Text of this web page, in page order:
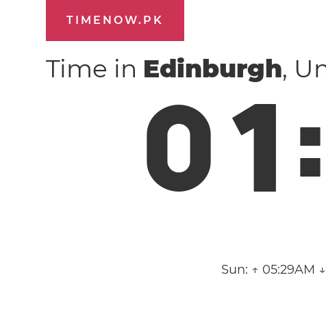
TIMENOW.PK
Time in Edinburgh,
01:
Sun: ↑ 05:29AM